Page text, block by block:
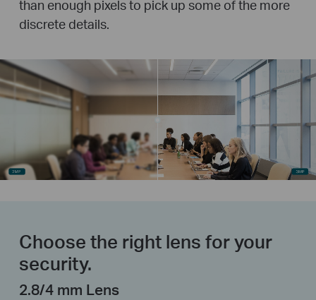
than enough pixels to pick up some of the more
discrete details.
Choose the right lens for your
security.
2.8/4 mm Lens